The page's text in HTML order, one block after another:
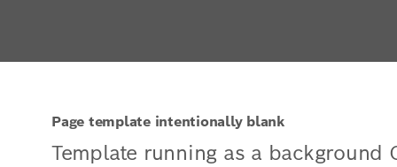
Page template intentionally blank
Template running as a background